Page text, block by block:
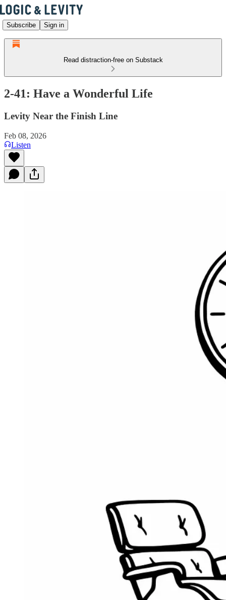
Subscribe Sign in
Read distraction-free on Substack
2-41: Have a Wonderful Life
Levity Near the Finish Line
Feb 08, 2026
Listen